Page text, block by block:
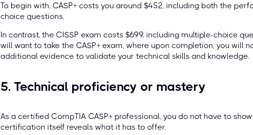
To begin with, CASP+ costs you around $452, including both the
choice questions.
In contrast, the CISSP exam costs $699, including multiple-choice
will want to take the CASP+ exam, where upon completion, you will
additional evidence to validate your technical skills and knowledge.
5. Technical proficiency or mastery
As a certified CompTIA CASP+ professional, you do not have to
certification itself reveals what it has to offer.